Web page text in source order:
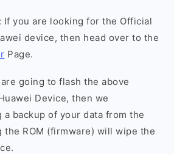
: If you are looking for the Official
device, then head over to the
Page.
going to flash the above
Device, then we
a backup of your data from the
the ROM (firmware) will wipe the